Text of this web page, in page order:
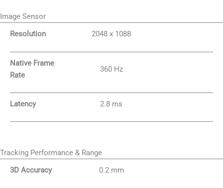
Image Sensor
Resolution
2048 x 1088
Native Frame
Rate
360 Hz
Latency 2.8 ms
Tracking Performance & Range
3D Accuracy
0.2 mm